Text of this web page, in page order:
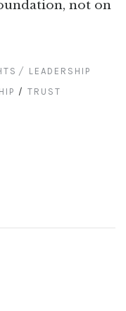
not on
LEADERSHIP
/ TRUST